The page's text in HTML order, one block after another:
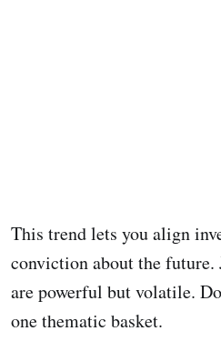
This trend lets you align
conviction about the future.
are powerful but volatile.
one thematic basket.